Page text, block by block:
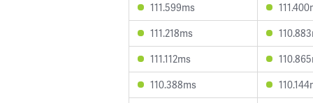
111.599ms
111.218ms
111.112ms
110.388ms